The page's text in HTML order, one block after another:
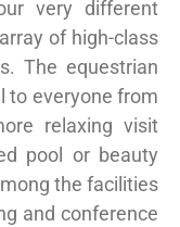
very different
of high-class
The equestrian
to everyone from
relaxing visit
pool or beauty
the facilities
and conference